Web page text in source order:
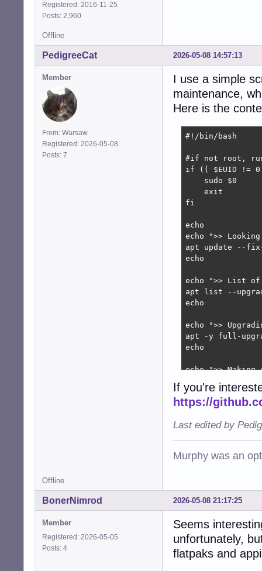
Registered: 2016-11-25
Posts: 2,960
Offline
2026-05-08 14:57:13
PedigreeCat
Member
From: Warsaw
Registered: 2026-05-08
Posts: 7
I use a simple
maintenance,
Here is the
#!/bin/bash
#if not root,
if (( $EUID !=
    sudo $0
    exit
fi
echo
echo ">>
apt update --
echo
echo ">> List of
apt list --
echo
echo ">>
apt -y full-
echo
echo ">>
apt clean
apt autoclean
echo
flatpak update -
echo ">> Done."
echo
If you're
https://
Last edited by
Murphy was an
Offline
2026-05-08 21:17:25
BonerNimrod
Member
Registered: 2026-05-05
Posts: 4
Seems
unfortunately,
flatpaks and